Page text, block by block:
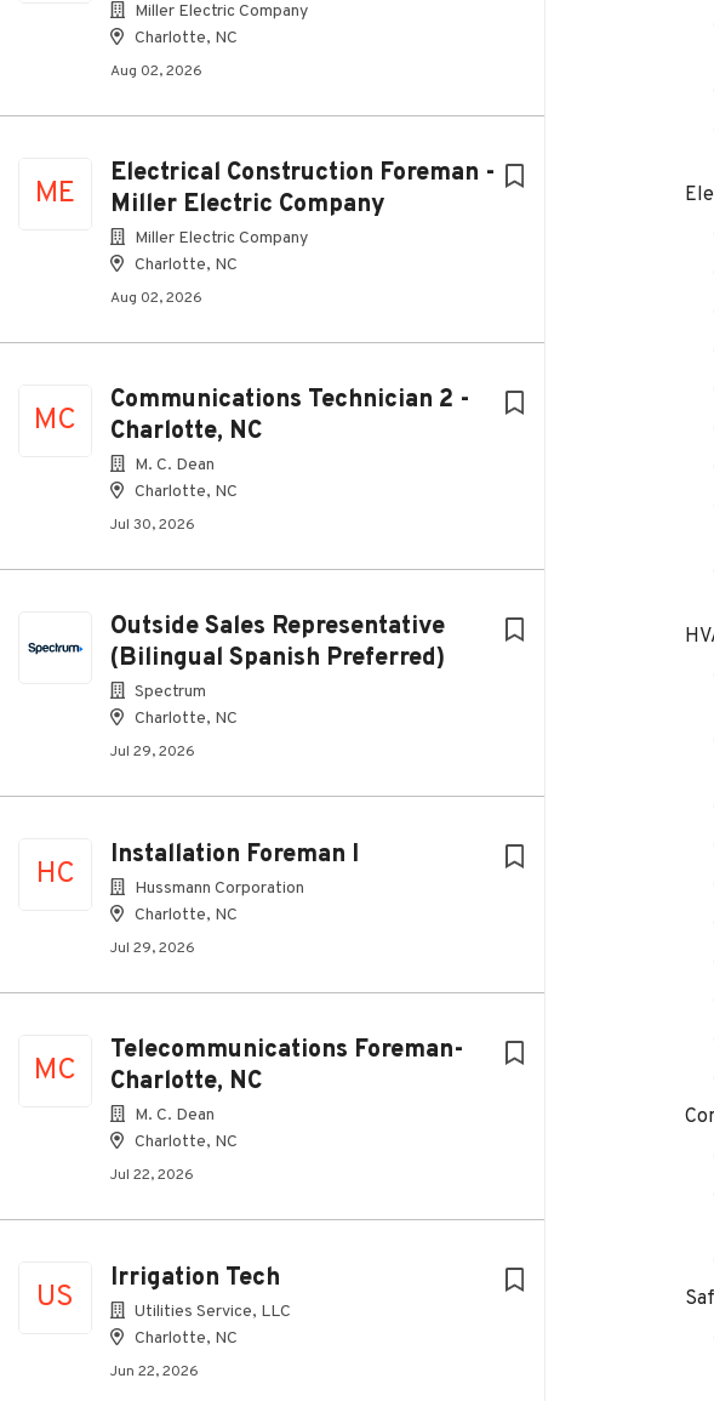
Miller Electric Company
Charlotte, NC
Aug 02, 2026
ME
Electrical Construction Foreman -
Miller Electric Company
Miller Electric Company
Charlotte, NC
Aug 02, 2026
MC
Communications Technician 2 -
Charlotte, NC
M. C. Dean
Charlotte, NC
Jul 30, 2026
Outside Sales Representative
(Bilingual Spanish Preferred)
Spectrum
Charlotte, NC
Jul 29, 2026
HC
Installation Foreman I
Hussmann Corporation
Charlotte, NC
Jul 29, 2026
MC
Telecommunications Foreman-
Charlotte, NC
M. C. Dean
Charlotte, NC
Jul 22, 2026
US
Irrigation Tech
Utilities Service, LLC
Charlotte, NC
Jun 22, 2026